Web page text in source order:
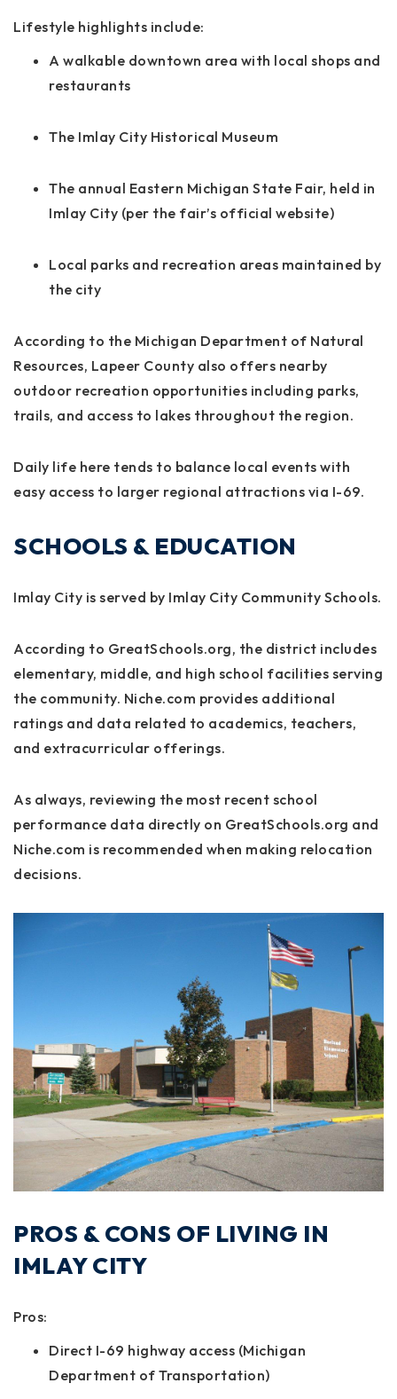
Lifestyle highlights include:
A walkable downtown area with local shops and
restaurants
The Imlay City Historical Museum
The annual Eastern Michigan State Fair, held in
Imlay City (per the fair’s official website)
Local parks and recreation areas maintained by
the city
According to the Michigan Department of Natural
Resources, Lapeer County also offers nearby
outdoor recreation opportunities including parks,
trails, and access to lakes throughout the region.
Daily life here tends to balance local events with
easy access to larger regional attractions via I-69.
SCHOOLS & EDUCATION
Imlay City is served by Imlay City Community Schools.
According to GreatSchools.org, the district includes
elementary, middle, and high school facilities serving
the community. Niche.com provides additional
ratings and data related to academics, teachers,
and extracurricular offerings.
As always, reviewing the most recent school
performance data directly on GreatSchools.org and
Niche.com is recommended when making relocation
decisions.
PROS & CONS OF LIVING IN
IMLAY CITY
Pros:
Direct I-69 highway access (Michigan
Department of Transportation)